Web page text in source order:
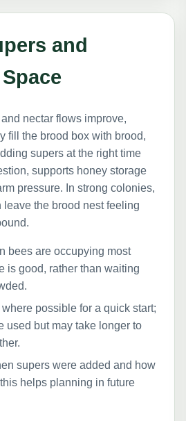
and
nectar flows improve,
fill the brood box with brood,
supers at the right time
supports honey storage
pressure. In strong colonies,
the brood nest feeling
bees are occupying most
is good, rather than waiting
possible for a quick start;
used but may take longer to
supers were added and how
helps planning in future